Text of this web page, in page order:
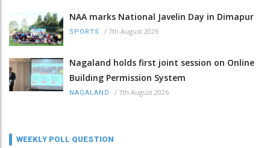
NAA marks National Javelin Day in Dimapur
SPORTS / 7th August 2026
Nagaland holds first joint session on Online
Building Permission System
NAGALAND / 7th August 2026
WEEKLY POLL QUESTION